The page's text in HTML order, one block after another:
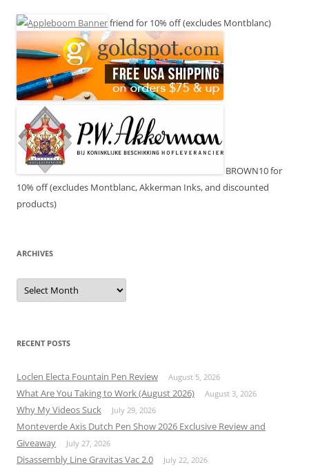
friend for 10% off (excludes Montblanc)
BROWN10 for
10% off (excludes Montblanc, Akkerman Inks, and discounted
products)
ARCHIVES
Archives
RECENT POSTS
Loclen Electa Fountain Pen Review August 5, 2026
What Are You Taking to Work (August 2026) August 3, 2026
Why My Videos Suck July 29, 2026
Monteverde Axis Dutch Pen Show 2026 Exclusive Review and
Giveaway
July 27, 2026
Disassembly Line Gravitas Vac 2.0 July 22, 2026